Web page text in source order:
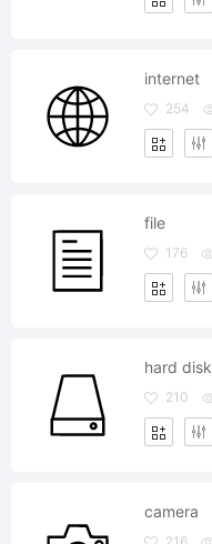
internet
254
file
176
hard disk
210
camera